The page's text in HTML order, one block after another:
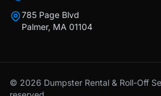
785 Page Blvd
Palmer, MA 01104
© 2026 Dumpster Rental & Roll-Off